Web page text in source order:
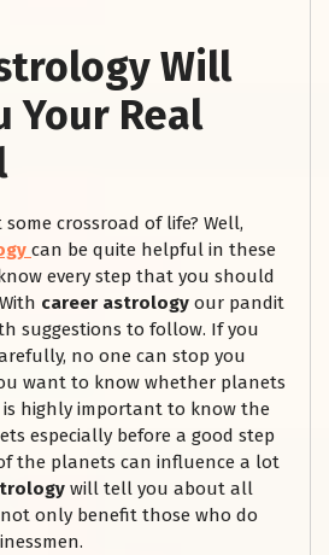
Will
Your Real
crossroad of life? Well,
can be quite helpful in these
every step that you should
career astrology our pandit
suggestions to follow. If you
no one can stop you
want to know whether planets
highly important to know the
especially before a good step
the planets can influence a lot
will tell you about all
only benefit those who do